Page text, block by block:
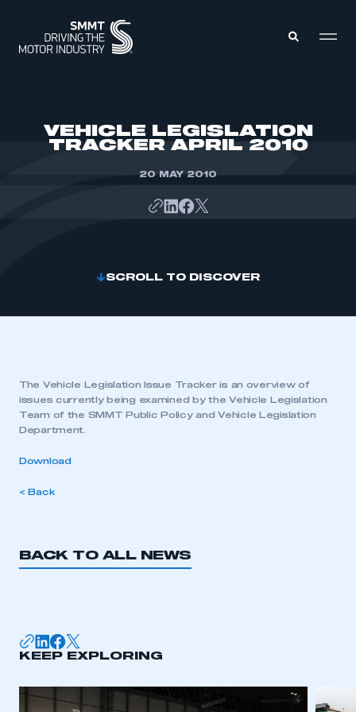
VEHICLE LEGISLATION
TRACKER APRIL 2010
20 MAY 2010
SCROLL TO DISCOVER
The Vehicle Legislation Issue Tracker is an overview of
issues currently being examined by the Vehicle Legislation
Team of the SMMT Public Policy and Vehicle Legislation
Department.
Download
< Back
BACK TO ALL NEWS
KEEP EXPLORING